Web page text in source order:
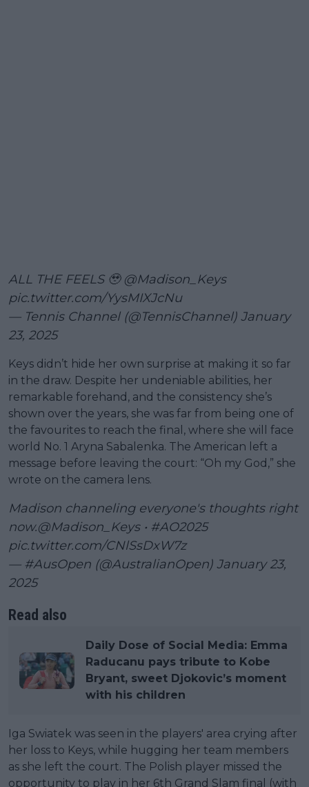
ALL THE FEELS 🥹 @Madison_Keys
pic.twitter.com/YysMIXJcNu
— Tennis Channel (@TennisChannel) January
23, 2025
Keys didn’t hide her own surprise at making it so far
in the draw. Despite her undeniable abilities, her
remarkable forehand, and the consistency she’s
shown over the years, she was far from being one of
the favourites to reach the final, where she will face
world No. 1 Aryna Sabalenka. The American left a
message before leaving the court: “Oh my God,” she
wrote on the camera lens.
Madison channeling everyone's thoughts right
now.@Madison_Keys• #AO2025
pic.twitter.com/CNlSsDxW7z
— #AusOpen (@AustralianOpen) January 23,
2025
Read also
Daily Dose of Social Media: Emma
Raducanu pays tribute to Kobe
Bryant, sweet Djokovic’s moment
with his children
Iga Swiatek was seen in the players' area crying after
her loss to Keys, while hugging her team members
as she left the court. The Polish player missed the
opportunity to play in her 6th Grand Slam final (with